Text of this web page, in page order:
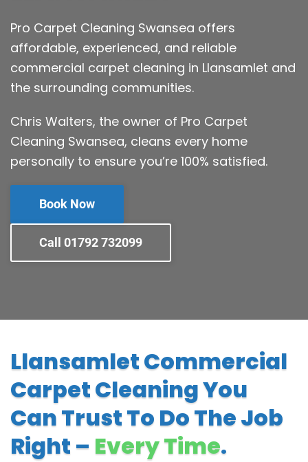
Pro Carpet Cleaning Swansea offers
affordable, experienced, and reliable
commercial carpet cleaning in Llansamlet and
the surrounding communities.
Chris Walters, the owner of Pro Carpet
Cleaning Swansea, cleans every home
personally to ensure you’re 100% satisfied.
Book Now
Call 01792 732099
Llansamlet Commercial
Carpet Cleaning You
Can Trust To Do The Job
Right – Every Time.